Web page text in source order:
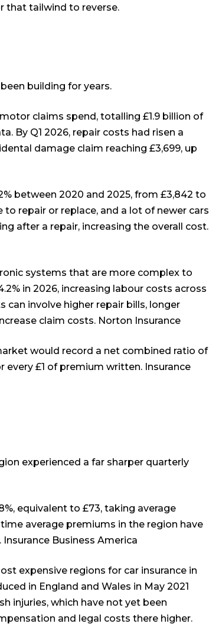
that tailwind to reverse.
building for years.
claims spend, totalling £1.9 billion of
By Q1 2026, repair costs had risen a
damage claim reaching £3,699, up
between 2020 and 2025, from £3,842 to
repair or replace, and a lot of newer cars
after a repair, increasing the overall cost.
systems that are more complex to
in 2026, increasing labour costs across
can involve higher repair bills, longer
claim costs. Norton Insurance
would record a net combined ratio of
every £1 of premium written. Insurance
experienced a far sharper quarterly
equivalent to £73, taking average
average premiums in the region have
Insurance Business America
expensive regions for car insurance in
in England and Wales in May 2021
injuries, which have not yet been
and legal costs there higher.